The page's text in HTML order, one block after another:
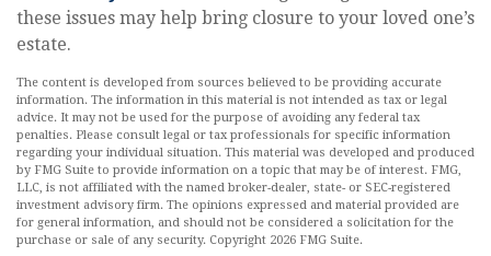
these issues may help bring closure to your loved one’s
estate.
The content is developed from sources believed to be providing accurate
information. The information in this material is not intended as tax or legal
advice. It may not be used for the purpose of avoiding any federal tax
penalties. Please consult legal or tax professionals for specific information
regarding your individual situation. This material was developed and produced
by FMG Suite to provide information on a topic that may be of interest. FMG,
LLC, is not affiliated with the named broker-dealer, state- or SEC-registered
investment advisory firm. The opinions expressed and material provided are
for general information, and should not be considered a solicitation for the
purchase or sale of any security. Copyright 2026 FMG Suite.